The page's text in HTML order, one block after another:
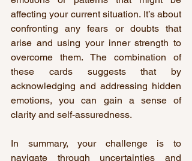
affecting your current situation. It’s about
confronting any fears or doubts that
arise and using your inner strength to
overcome them. The combination of
these cards suggests that by
acknowledging and addressing hidden
emotions, you can gain a sense of
clarity and self-assuredness.
In summary, your challenge is to
navigate through uncertainties and